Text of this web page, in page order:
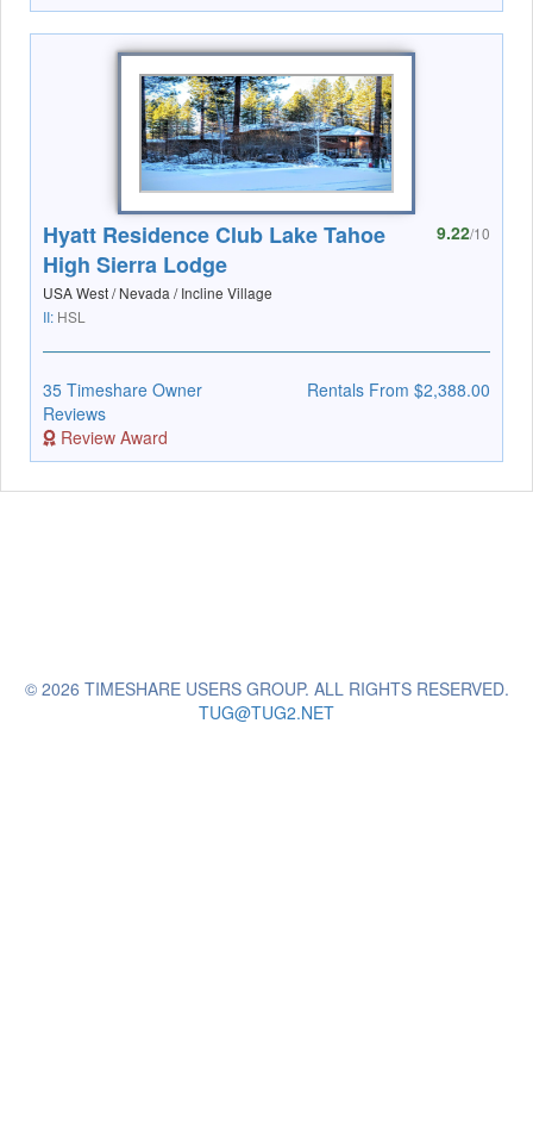
Hyatt Residence Club Lake Tahoe
High Sierra Lodge
USA West / Nevada / Incline Village
II: HSL
9.22/10
35 Timeshare Owner
Reviews
Review Award
Rentals From $2,388.00
© 2026 TIMESHARE USERS GROUP. ALL RIGHTS RESERVED.
TUG@TUG2.NET